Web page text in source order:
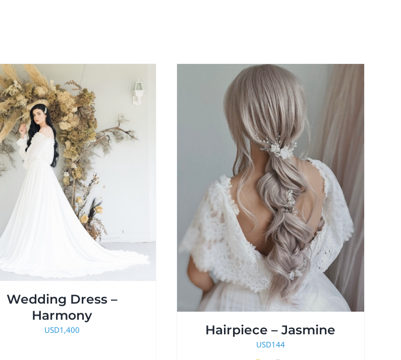
Wedding Dress –
Harmony
USD1,400 Hairpiece – Jasmine
USD144